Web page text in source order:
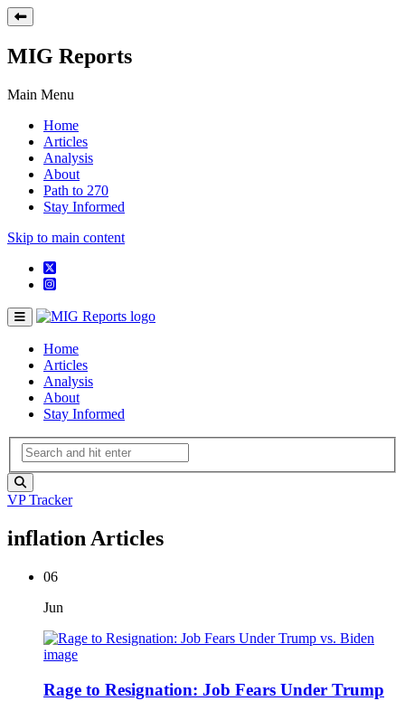
MIG Reports
Main Menu
Home
Articles
Analysis
About
Path to 270
Stay Informed
Skip to main content
Home
Articles
Analysis
About
Stay Informed
VP Tracker
inflation Articles
06
Jun
Rage to Resignation: Job Fears Under Trump